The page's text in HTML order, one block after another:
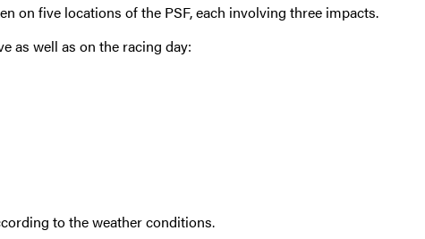
on five locations of the PSF, each involving three impacts.
as well as on the racing day:
to the weather conditions.